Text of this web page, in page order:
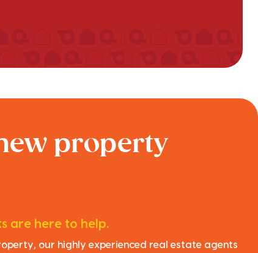
property
are here to help.
our highly experienced real estate agents